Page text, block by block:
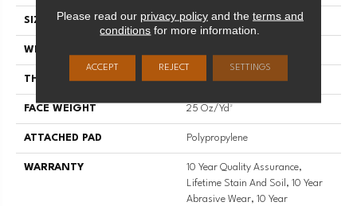
SIZE 12 Ft
WIDTH
THICKNESS 0.56 In
FACE WEIGHT 25 Oz/yd²
ATTACHED PAD Polypropylene
WARRANTY
10 Year Quality Assurance,
Lifetime Stain And Soil, 10 Year
Abrasive Wear, 10 Year
Please read our privacy policyand the terms and
conditions for more information.
ACCEPT REJECT SETTINGS